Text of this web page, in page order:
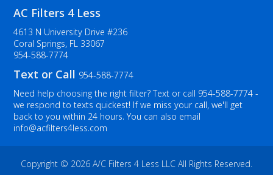
AC Filters 4 Less
4613 N University Drive #236
Coral Springs, FL 33067
954-588-7774
Text or Call 954-588-7774
Need help choosing the right filter? Text or call 954-588-7774-
we respond to texts quickest! If we miss your call, we'll get
back to you within 24 hours. You can also email
info@acfilters4less.com
Copyright © 2026 A/C Filters 4 Less LLC All Rights Reserved.